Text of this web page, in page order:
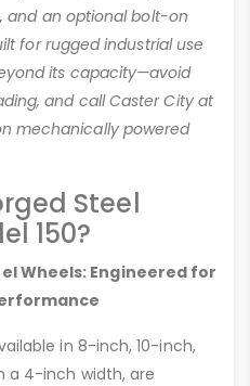
and an optional bolt-on
for rugged industrial use
its capacity—avoid
and call Caster City at
mechanically powered
Steel
150?
Wheels: Engineered for
in 8-inch, 10-inch,
a 4-inch width, are